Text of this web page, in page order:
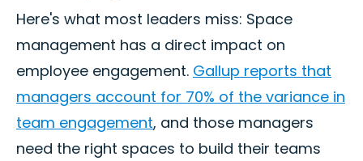
Here's what most leaders miss: Space
management has a direct impact on
employee engagement. Gallup reports that
managers account for 70% of the variance in
team engagement, and those managers
need the right spaces to build their teams